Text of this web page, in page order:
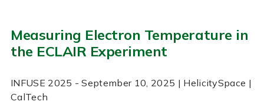
Measuring Electron Temperature in
the ECLAIR Experiment
INFUSE 2025 - September 10, 2025 | HelicitySpace |
CalTech